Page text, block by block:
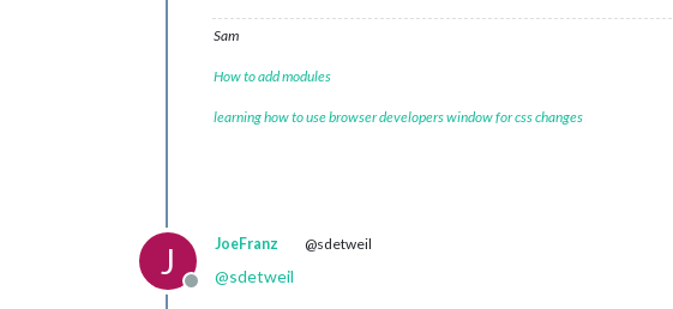
Sam
How to add modules
learning how to use browser developers window for css changes
J
Offline
JoeFranz @sdetweil
@sdetweil